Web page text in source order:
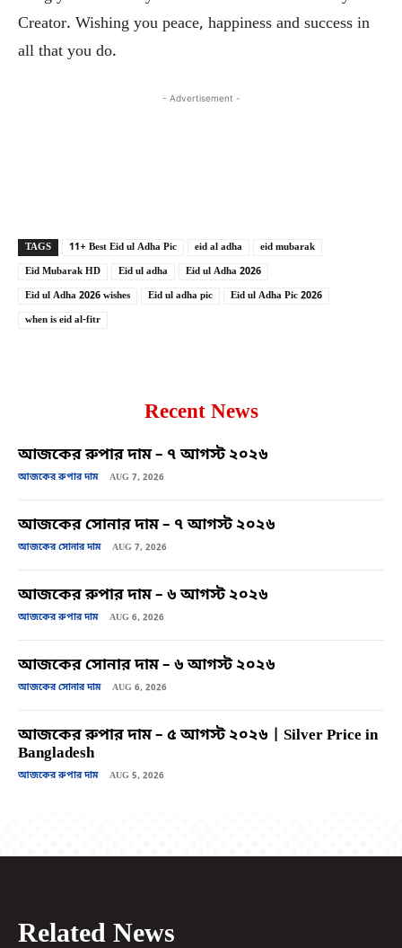
Creator. Wishing you peace, happiness and success in
all that you do.
- Advertisement -
TAGS 11+ Best Eid ul Adha Pic eid al adha
eid mubarak
Eid Mubarak HD
Eid ul adha
Eid ul Adha 2026
Eid ul Adha 2026 wishes
Eid ul adha pic
Eid ul Adha Pic 2026
when is eid al-fitr
Recent News
আজকের রুপার দাম – ৭ আগস্ট ২০২৬
আজকের রুপার দাম AUG 7, 2026
আজকের সোনার দাম – ৭ আগস্ট ২০২৬
আজকের সোনার দাম AUG 7, 2026
আজকের রুপার দাম – ৬ আগস্ট ২০২৬
আজকের রুপার দাম AUG 6, 2026
আজকের সোনার দাম – ৬ আগস্ট ২০২৬
আজকের সোনার দাম AUG 6, 2026
আজকের রুপার দাম – ৫ আগস্ট ২০২৬ | Silver Price in
Bangladesh
আজকের রুপার দাম AUG 5, 2026
Related News